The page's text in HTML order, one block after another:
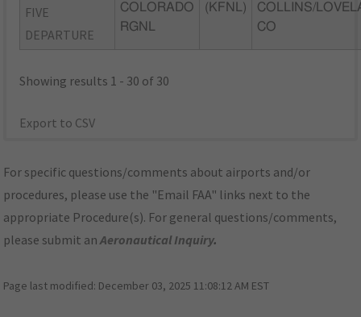
FIVE
DEPARTURE
COLORADO
RGNL
(KFNL)
COLLINS/
CO
Showing results 1 - 30 of 30
Export to CSV
For specific questions/comments about airports and/or
procedures, please use the "Email FAA" links next to the
appropriate Procedure(s). For general questions/comments,
please submit anAeronautical Inquiry.
Page last modified: December 03, 2025 11:08:12 AM EST